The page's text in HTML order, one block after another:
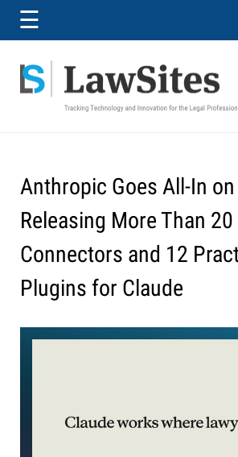
Navigation
☰
Anthropic Goes All-In
Releasing More Than 20
Connectors and 12
Plugins for Claude